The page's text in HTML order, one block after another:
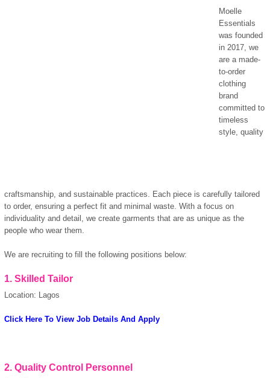
Moelle
Essentials
was founded
in 2017, we
are a made-
to-order
clothing
brand
committed to
timeless
style, quality
craftsmanship, and sustainable practices. Each piece is carefully tailored
to order, ensuring a perfect fit and minimal waste. With a focus on
individuality and detail, we create garments that are as unique as the
people who wear them.
We are recruiting to fill the following positions below:
1. Skilled Tailor
Location: Lagos
Click Here To View Job Details And Apply
2. Quality Control Personnel